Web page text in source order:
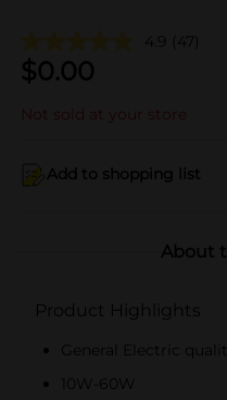
4.9 (47)
$0.00
Not sold at your store
Add to shopping list
About
Product Highlights
General Electric quality
10W-60W